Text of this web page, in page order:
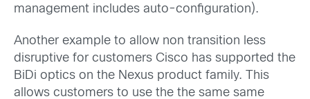
management includes auto-configuration).
Another example to allow non transition less
disruptive for customers Cisco has supported the
BiDi optics on the Nexus product family. This
allows customers to use the the same same